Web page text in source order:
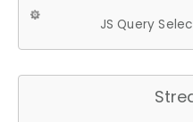
JS Query